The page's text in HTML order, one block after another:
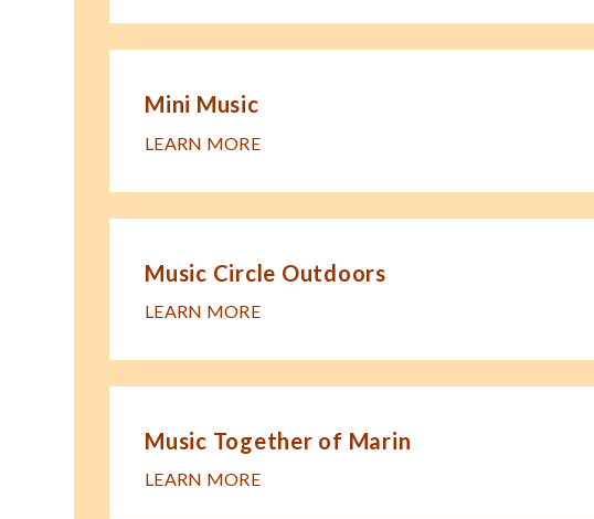
Mini Music
LEARN MORE
Music Circle Outdoors
LEARN MORE
Music Together of Marin
LEARN MORE